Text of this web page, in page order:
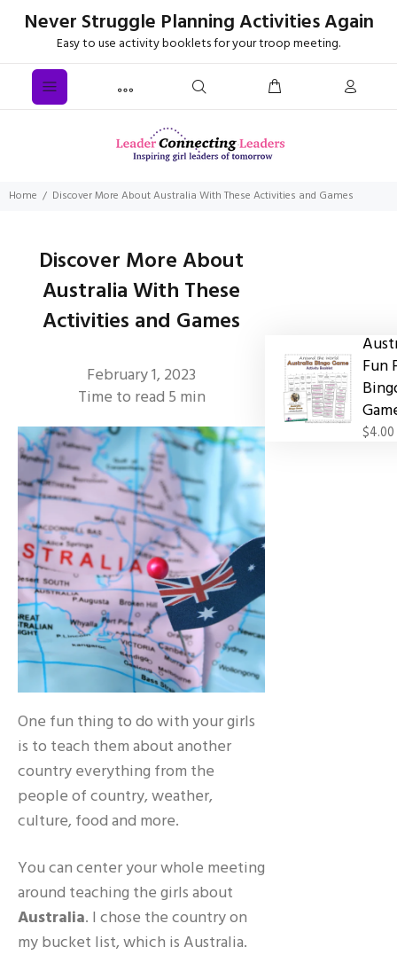
Never Struggle Planning Activities Again
Easy to use activity booklets for your troop meeting.
Home Discover More About Australia With These Activities and Games
Discover More About
Australia With These
Activities and Games
February 1, 2023
Time to read 5 min
One fun thing to do with your girls
is to teach them about another
country everything from the
people of country, weather,
culture, food and more.
You can center your whole meeting
around teaching the girls about
Australia. I chose the country on
my bucket list, which is Australia.
Fun
$4.00